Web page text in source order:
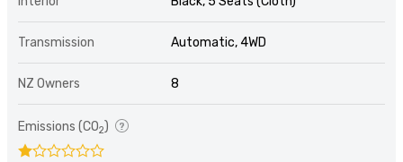
Transmission Automatic, 4WD
NZ Owners 8
Emissions (CO2)